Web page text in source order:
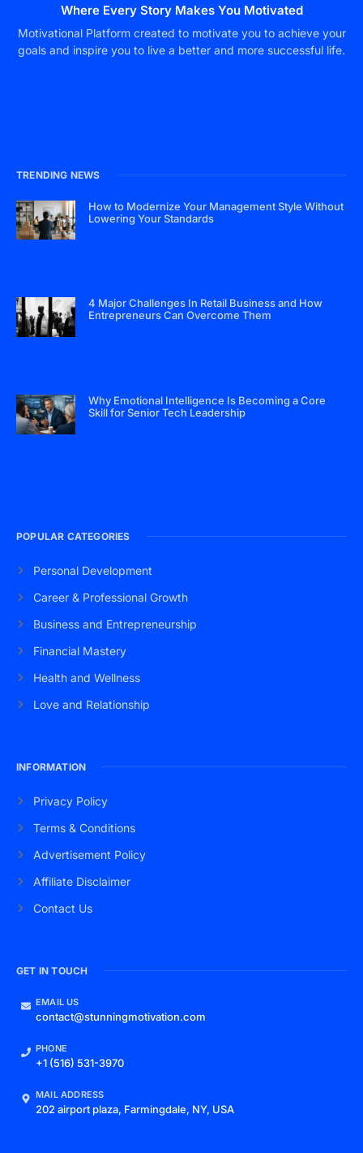
Where Every Story Makes You Motivated
Motivational Platform created to motivate you to achieve your
goals and inspire you to live a better and more successful life.
TRENDING NEWS
How to Modernize Your Management Style Without
Lowering Your Standards
4 Major Challenges In Retail Business and How
Entrepreneurs Can Overcome Them
Why Emotional Intelligence Is Becoming a Core
Skill for Senior Tech Leadership
POPULAR CATEGORIES
Personal Development
Career & Professional Growth
Business and Entrepreneurship
Financial Mastery
Health and Wellness
Love and Relationship
INFORMATION
Privacy Policy
Terms & Conditions
Advertisement Policy
Affiliate Disclaimer
Contact Us
GET IN TOUCH
EMAIL US
contact@stunningmotivation.com
PHONE
+1 (516) 531-3970
MAIL ADDRESS
202 airport plaza, Farmingdale, NY, USA